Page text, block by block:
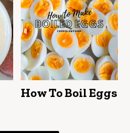
How To Boil Eggs